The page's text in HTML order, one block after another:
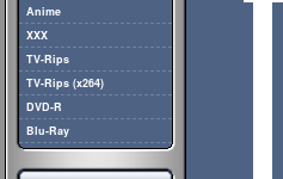
Anime
XXX
TV-Rips
TV-Rips (x264)
DVD-R
Blu-Ray